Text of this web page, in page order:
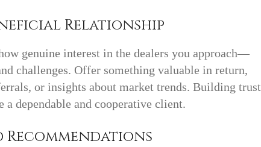
Relationship
genuine interest in the dealers you approach—
challenges. Offer something valuable in return,
or insights about market trends. Building trust
dependable and cooperative client.